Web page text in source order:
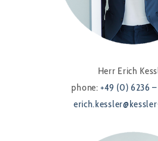
Herr Erich
phone:+49 (0) 6236